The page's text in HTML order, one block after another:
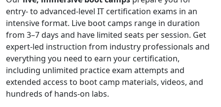
entry- to advanced-level IT certification exams in an
intensive format. Live boot camps range in duration
from 3–7 days and have limited seats per session. Get
expert-led instruction from industry professionals and
everything you need to earn your certification,
including unlimited practice exam attempts and
extended access to boot camp materials, videos, and
hundreds of hands-on labs.